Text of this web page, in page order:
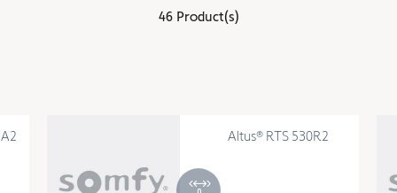
46 Product(s)
Altus® RTS 530R2